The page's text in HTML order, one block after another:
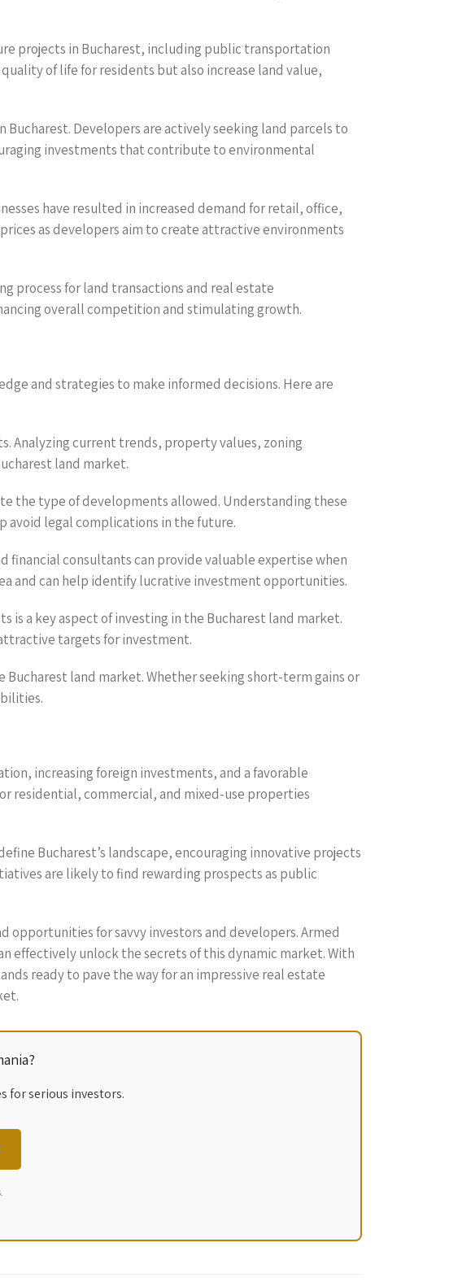
projects in Bucharest, including public transportation
of life for residents but also increase land value,
Bucharest. Developers are actively seeking land parcels to
investments that contribute to environmental
have resulted in increased demand for retail, office,
as developers aim to create attractive environments
process for land transactions and real estate
overall competition and stimulating growth.
and strategies to make informed decisions. Here are
Analyzing current trends, property values, zoning
land market.
the type of developments allowed. Understanding these
avoid legal complications in the future.
financial consultants can provide valuable expertise when
and can help identify lucrative investment opportunities.
is a key aspect of investing in the Bucharest land market.
targets for investment.
land market. Whether seeking short-term gains or
increasing foreign investments, and a favorable
residential, commercial, and mixed-use properties
Bucharest’s landscape, encouraging innovative projects
are likely to find rewarding prospects as public
opportunities for savvy investors and developers. Armed
effectively unlock the secrets of this dynamic market. With
ready to pave the way for an impressive real estate
for serious investors.